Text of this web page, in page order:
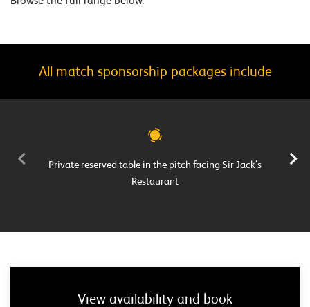
All match sponsorship packages include
Private reserved table in the pitch facing Sir Jack’s
Restaurant
View availability and book